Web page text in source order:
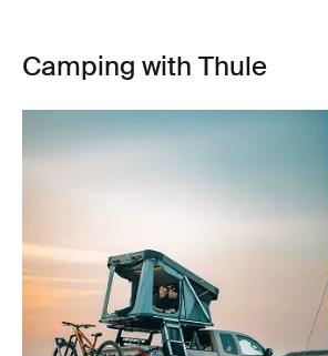
Camping with Thule